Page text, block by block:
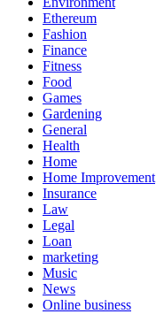
Ethereum
Fashion
Finance
Fitness
Food
Games
Gardening
General
Health
Home
Home Improvement
Insurance
Law
Legal
Loan
marketing
Music
News
Online business